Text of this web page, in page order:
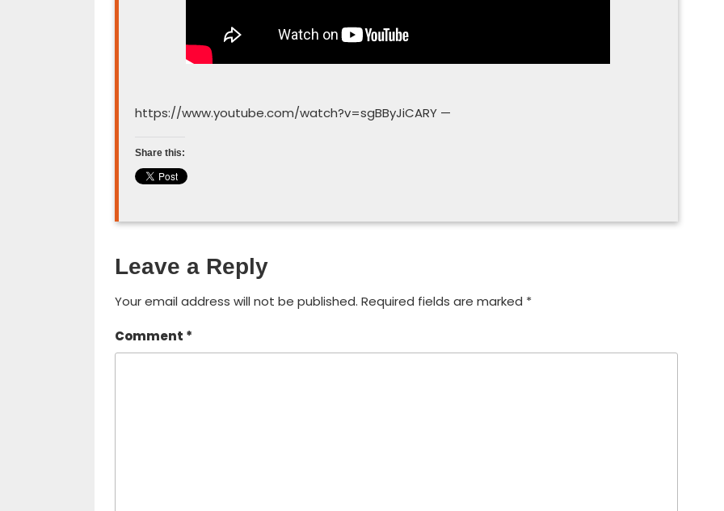
https://www.youtube.com/watch?v=sgBByJiCARY —
Share this:
Leave a Reply
Your email address will not be published. Required fields are marked *
Comment *